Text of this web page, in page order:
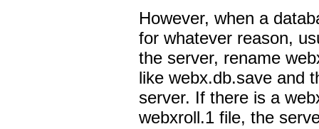
However, when a
for whatever reason,
the server, rename
like webx.db.save and
server. If there is a
webxroll.1 file, the